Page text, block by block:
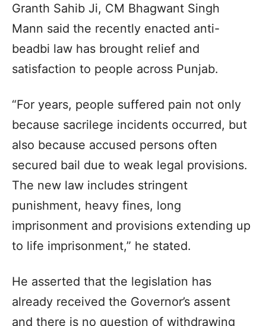
Granth Sahib Ji, CM Bhagwant Singh
Mann said the recently enacted anti-
beadbi law has brought relief and
satisfaction to people across Punjab.
“For years, people suffered pain not only
because sacrilege incidents occurred, but
also because accused persons often
secured bail due to weak legal provisions.
The new law includes stringent
punishment, heavy fines, long
imprisonment and provisions extending up
to life imprisonment,” he stated.
He asserted that the legislation has
already received the Governor’s assent
and there is no question of withdrawing